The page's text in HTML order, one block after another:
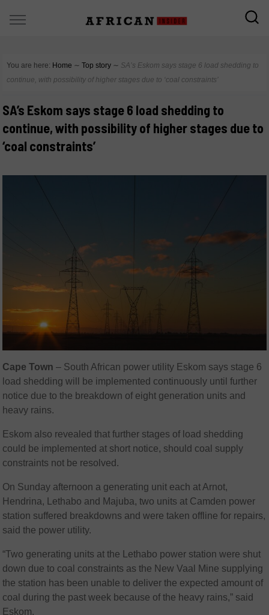
You are here: Home ∼ Top story ∼ SA’s Eskom says stage 6 load shedding to
continue, with possibility of higher stages due to ‘coal constraints’
SA’s Eskom says stage 6 load shedding to
continue, with possibility of higher stages due to
‘coal constraints’
Cape Town – South African power utility Eskom says stage 6
load shedding will be implemented continuously until further
notice due to the breakdown of eight generation units and
heavy rains.
Eskom also revealed that further stages of load shedding
could be implemented at short notice, should coal supply
constraints not be resolved.
On Sunday afternoon a generating unit each at Arnot,
Hendrina, Lethabo and Majuba, two units at Camden power
station suffered breakdowns and were taken offline for repairs,
said the power utility.
“Two generating units at the Lethabo power station were shut
down due to coal constraints as the New Vaal Mine supplying
the station has been unable to deliver the expected amount of
coal during the past week because of the heavy rains,” said
Eskom.